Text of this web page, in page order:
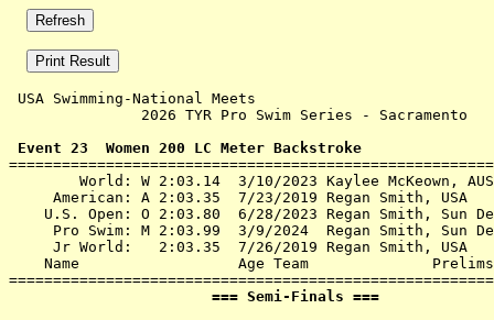
USA Swimming-National Meets
2026 TYR Pro Swim Series -
Event 23  Women 200 LC Meter Backstroke
        World: W 2:03.14  3/10/2023 Kaylee McKeown, AUS
     American: A 2:03.35  7/23/2019 Regan Smith, USA
U.S. Open: O 2:03.80  6/28/2023 Regan Smith, Sun
Pro Swim: M 2:03.99  3/9/2024  Regan Smith, Sun
     Jr World:   2:03.35  7/26/2019 Regan Smith, USA
Name                  Age Team
=== Semi-